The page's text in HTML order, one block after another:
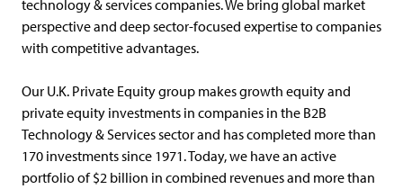
technology & services companies. We bring global market
perspective and deep sector-focused expertise to companies
with competitive advantages.
Our U.K. Private Equity group makes growth equity and
private equity investments in companies in the B2B
Technology & Services sector and has completed more than
170 investments since 1971. Today, we have an active
portfolio of $2 billion in combined revenues and more than